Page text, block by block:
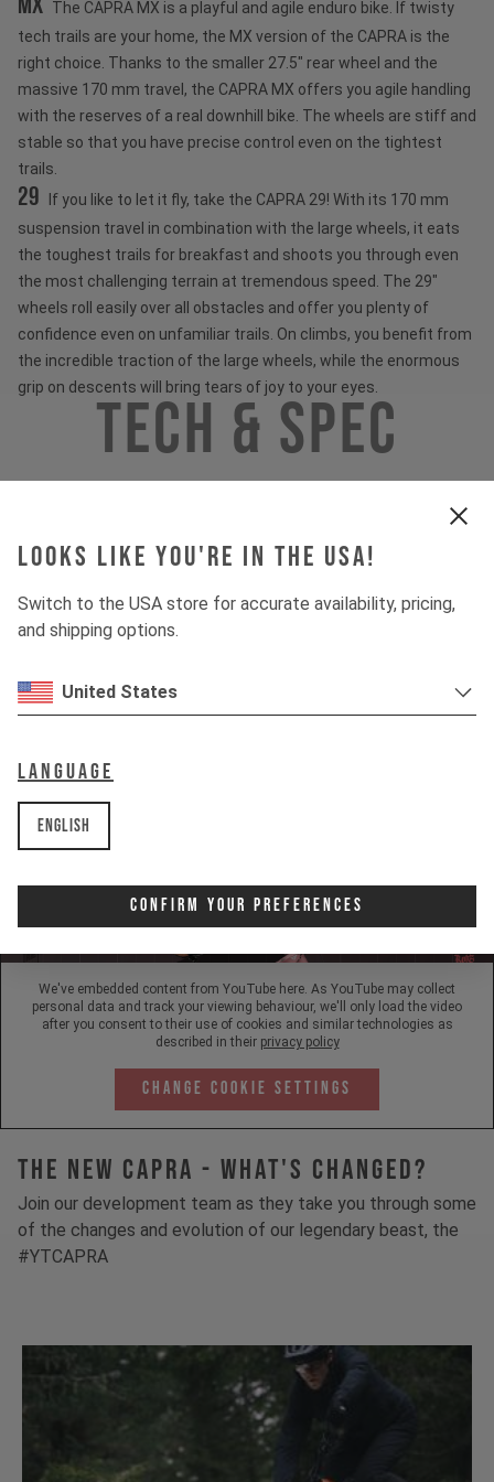
Looks like you're in the USA!
Switch to the USA store for accurate availability, pricing,
and shipping options.
United States
Language
English
Confirm Your Preferences
MX The CAPRA MX is a playful and agile enduro bike. If twisty
tech trails are your home, the MX version of the CAPRA is the
right choice. Thanks to the smaller 27.5" rear wheel and the
massive 170 mm travel, the CAPRA MX offers you agile handling
with the reserves of a real downhill bike. The wheels are stiff and
stable so that you have precise control even on the tightest
trails.
29
If you like to let it fly, take the CAPRA 29! With its 170 mm
suspension travel in combination with the large wheels, it eats
the toughest trails for breakfast and shoots you through even
the most challenging terrain at tremendous speed. The 29"
wheels roll easily over all obstacles and offer you plenty of
confidence even on unfamiliar trails. On climbs, you benefit from
the incredible traction of the large wheels, while the enormous
grip on descents will bring tears of joy to your eyes.
Tech & Spec
INSIGHTS
50%
We've embedded content from YouTube here. As YouTube may collect
personal data and track your viewing behaviour, we'll only load the video
after you consent to their use of cookies and similar technologies as
described in their privacy policy
Change Cookie Settings
The New Capra - What's Changed?
Join our development team as they take you through some
of the changes and evolution of our legendary beast, the
#YTCAPRA